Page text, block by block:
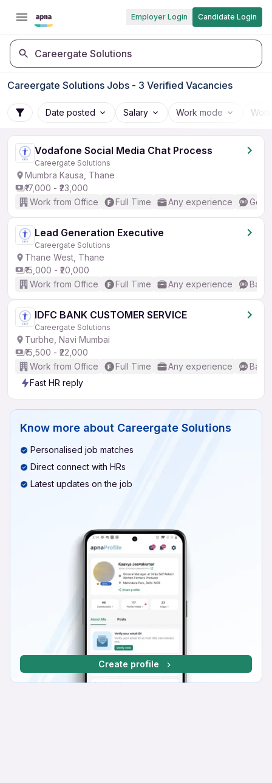
Employer Login Candidate Login
Careergate Solutions
Careergate Solutions Jobs - 3 Verified Vacancies
Date posted Salary Work mode
Vodafone Social Media Chat Process
Careergate Solutions
Mumbra Kausa, Thane
₹17,000 - ₹23,000
Work from Office
Full Time Any experience
Lead Generation Executive
Careergate Solutions
Thane West, Thane
₹15,000 - ₹20,000
Work from Office
Full Time Any experience
IDFC BANK CUSTOMER SERVICE
Careergate Solutions
Turbhe, Navi Mumbai
₹15,500 - ₹22,000
Work from Office
Full Time Any experience
Fast HR reply
Know more about Careergate Solutions
Personalised job matches
Direct connect with HRs
Latest updates on the job
Create profile